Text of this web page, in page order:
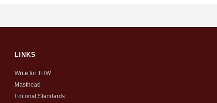
LINKS
Write for THW
Masthead
Editorial Standards